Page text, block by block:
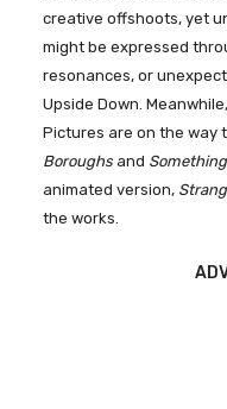
creative offshoots, yet
might be expressed
resonances, or
Upside Down.
Pictures are on the way
Boroughs and
animated version,
the works.